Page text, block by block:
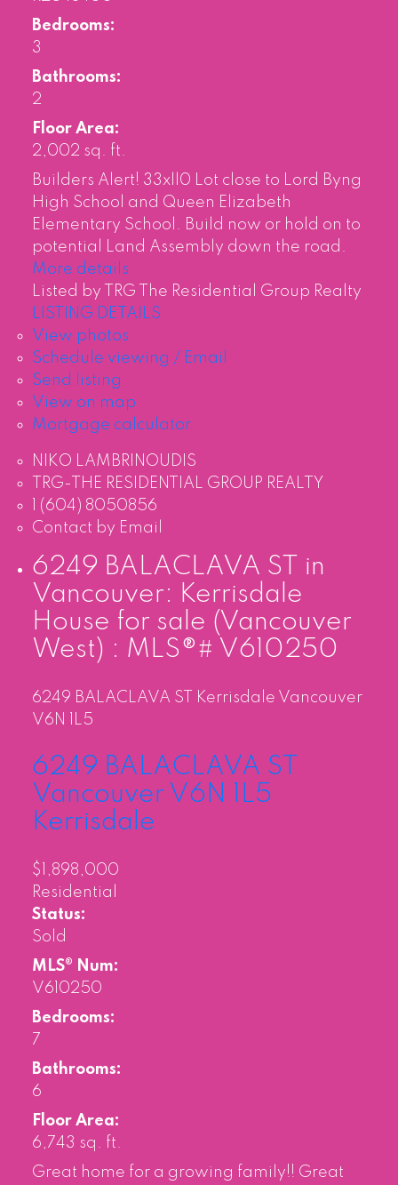
Bedrooms:
3
Bathrooms:
2
Floor Area:
2,002 sq. ft.
Builders Alert! 33xll0 Lot close to Lord Byng
High School and Queen Elizabeth
Elementary School. Build now or hold on to
potential Land Assembly down the road.
More details
Listed by TRG The Residential Group Realty
LISTING DETAILS
View photos
Schedule viewing / Email
Send listing
View on map
Mortgage calculator
NIKO LAMBRINOUDIS
TRG-THE RESIDENTIAL GROUP REALTY
1 (604) 8050856
Contact by Email
6249 BALACLAVA ST in
Vancouver: Kerrisdale
House for sale (Vancouver
West) : MLS®# V610250
6249 BALACLAVA ST Kerrisdale Vancouver
V6N 1L5
6249 BALACLAVA ST
Vancouver V6N 1L5
Kerrisdale
$1,898,000
Residential
Status:
Sold
MLS® Num:
V610250
Bedrooms:
7
Bathrooms:
6
Floor Area:
6,743 sq. ft.
Great home for a growing family!! Great